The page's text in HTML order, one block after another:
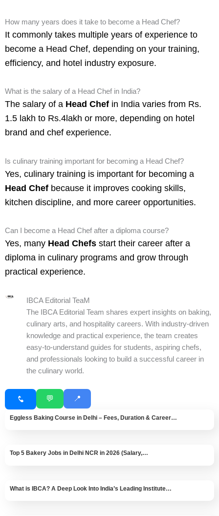
Eggless Baking Course in Delhi – Fees, Duration & Career…
Top 5 Bakery Jobs in Delhi NCR in 2026 (Salary,…
What is IBCA? A Deep Look Into India’s Leading Institute…
How many years does it take to become a Head Chef?
It commonly takes multiple years of experience to
become a Head Chef, depending on your training,
efficiency, and hotel industry exposure.
What is the salary of a Head Chef in India?
The salary of a Head Chef in India varies from Rs.
1.5 lakh to Rs.4lakh or more, depending on hotel
brand and chef experience.
Is culinary training important for becoming a Head Chef?
Yes, culinary training is important for becoming a
Head Chef because it improves cooking skills,
kitchen discipline, and more career opportunities.
Can I become a Head Chef after a diploma course?
Yes, many Head Chefs start their career after a
diploma in culinary programs and grow through
practical experience.
IBCA Editorial TeaM
The IBCA Editorial Team shares expert insights on baking,
culinary arts, and hospitality careers. With industry-driven
knowledge and practical experience, the team creates
easy-to-understand guides for students, aspiring chefs,
and professionals looking to build a successful career in
the culinary world.
💬 📍